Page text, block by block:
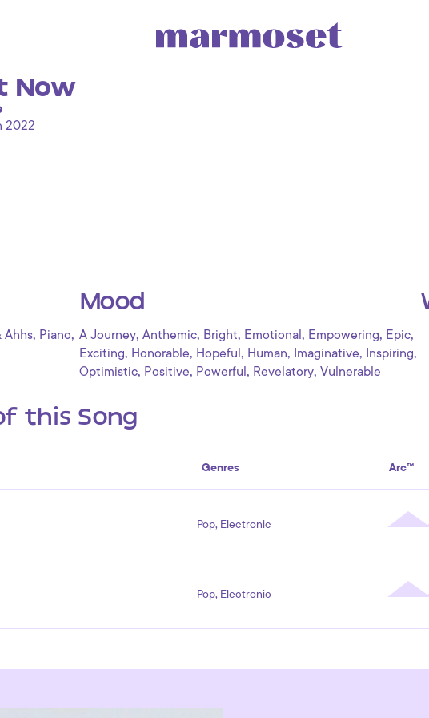
Now
2022
Ahhs, Piano,
Mood
A Journey, Anthemic, Bright, Emotional , Empowering, Epic,
Exciting, Honorable, Hopeful , Human, Imaginative, Inspiring,
Optimistic, Positive, Powerful , Revelatory, Vulnerable
this Song
Genres Arc™
Pop, Electronic
Pop, Electronic